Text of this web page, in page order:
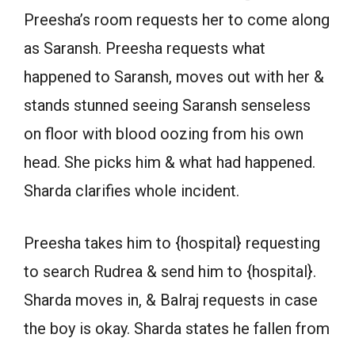
Preesha’s room requests her to come along
as Saransh. Preesha requests what
happened to Saransh, moves out with her &
stands stunned seeing Saransh senseless
on floor with blood oozing from his own
head. She picks him & what had happened.
Sharda clarifies whole incident.
Preesha takes him to {hospital} requesting
to search Rudrea & send him to {hospital}.
Sharda moves in, & Balraj requests in case
the boy is okay. Sharda states he fallen from